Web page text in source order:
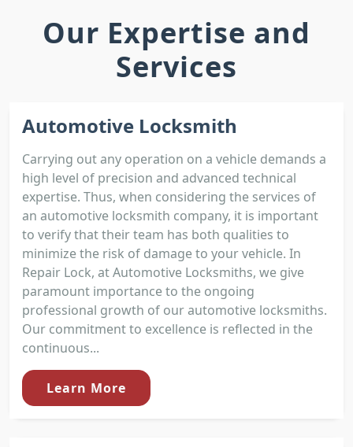
Our Expertise and
Services
Automotive Locksmith
Carrying out any operation on a vehicle demands a
high level of precision and advanced technical
expertise. Thus, when considering the services of
an automotive locksmith company, it is important
to verify that their team has both qualities to
minimize the risk of damage to your vehicle. In
Repair Lock, at Automotive Locksmiths, we give
paramount importance to the ongoing
professional growth of our automotive locksmiths.
Our commitment to excellence is reflected in the
continuous...
Learn More